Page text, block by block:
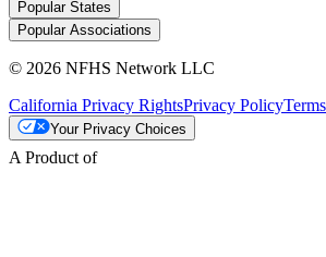
Popular States
Popular Associations
© 2026 NFHS Network LLC
California Privacy RightsPrivacy Policy
Your Privacy Choices
A Product of